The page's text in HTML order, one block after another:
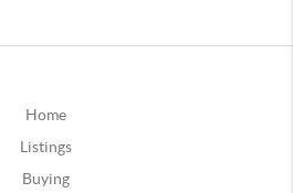
Home
Listings
Buying